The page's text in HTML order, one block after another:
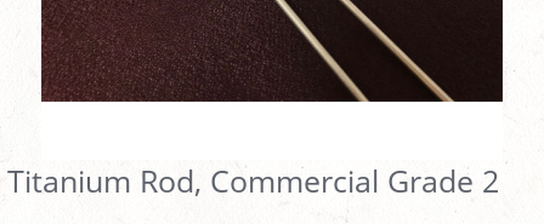
Titanium Rod, Commercial Grade 2